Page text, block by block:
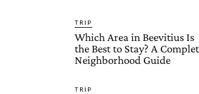
TRIP
Which Area in Beevitius Is
the Best to Stay? A
Neighborhood Guide
TRIP